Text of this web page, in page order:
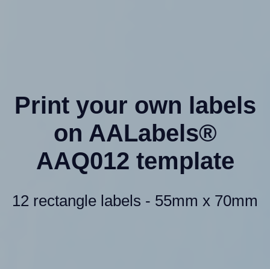
Print your own labels
on AALabels®
AAQ012 template
12 rectangle labels - 55mm x 70mm